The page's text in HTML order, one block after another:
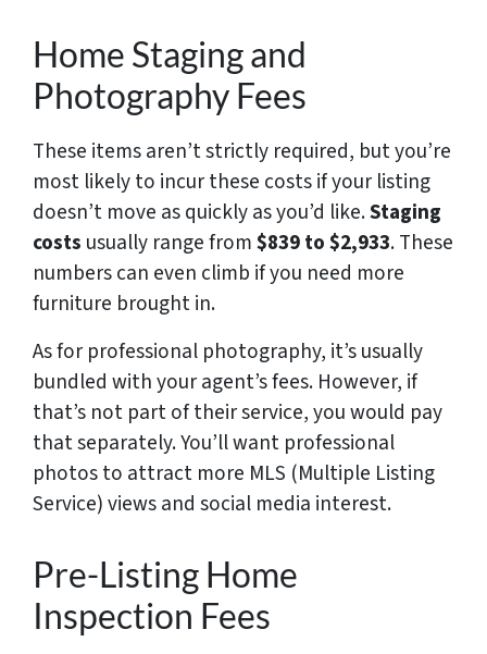
Home Staging and
Photography Fees
These items aren’t strictly required, but you’re
most likely to incur these costs if your listing
doesn’t move as quickly as you’d like.Staging
costs usually range from$839 to $2,933. These
numbers can even climb if you need more
furniture brought in.
As for professional photography, it’s usually
bundled with your agent’s fees. However, if
that’s not part of their service, you would pay
that separately. You’ll want professional
photos to attract more MLS (Multiple Listing
Service) views and social media interest.
Pre-Listing Home
Inspection Fees